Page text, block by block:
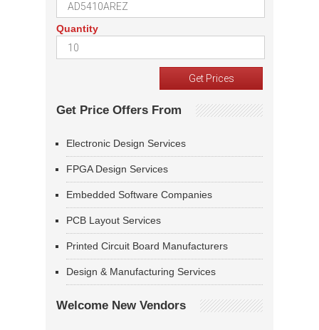
Quantity
Get Price Offers From
Electronic Design Services
FPGA Design Services
Embedded Software Companies
PCB Layout Services
Printed Circuit Board Manufacturers
Design & Manufacturing Services
Welcome New Vendors